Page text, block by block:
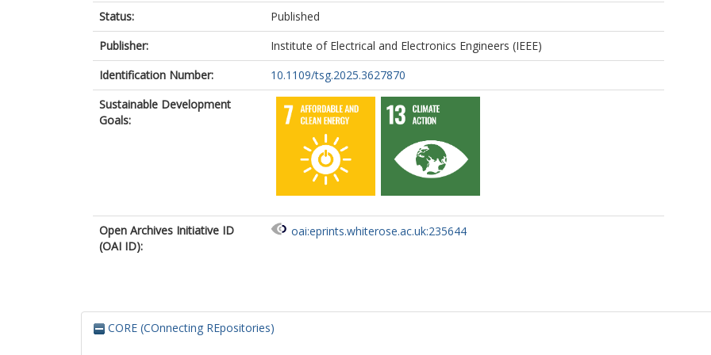
Status:
Published
Publisher:
Institute of Electrical and Electronics Engineers (IEEE)
Identification Number:
10.1109/tsg.2025.3627870
Sustainable Development
Goals:
Open Archives Initiative ID
(OAI ID):
oai:eprints.whiterose.ac.uk:235644
CORE (COnnecting REpositories)